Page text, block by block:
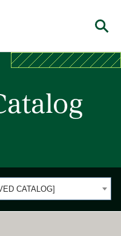
CATALOG]